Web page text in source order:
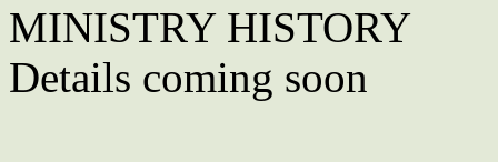
MINISTRY HISTORY
Details coming soon